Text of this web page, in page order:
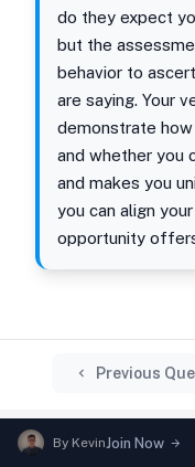
do they expect
but the
behavior to
are saying. Your
demonstrate
and whether you
and makes you
you can align
opportunity
Previous
By KevinJoin Now